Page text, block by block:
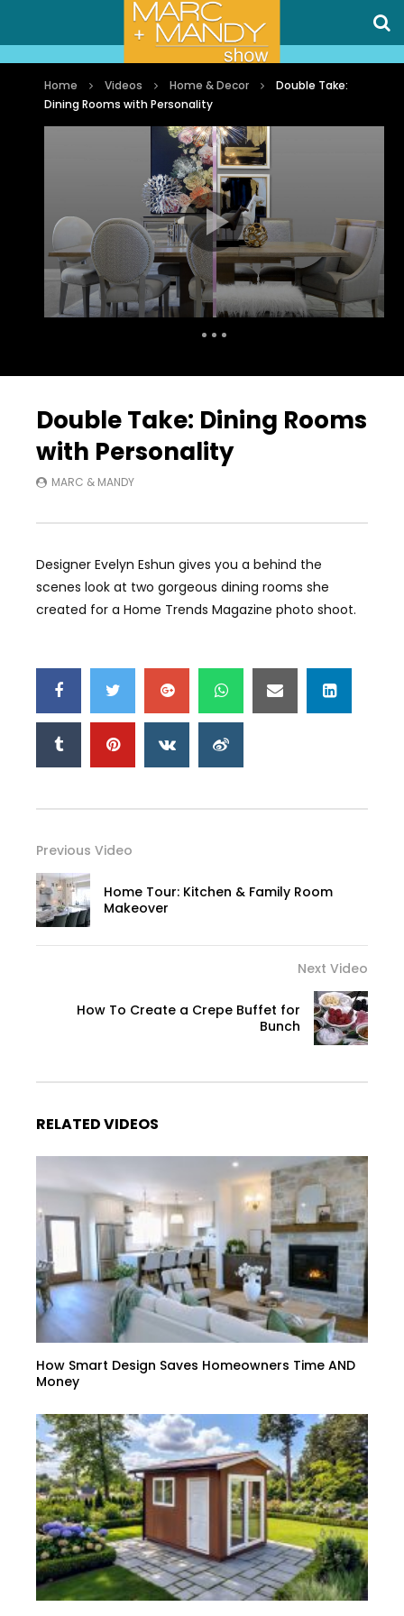
Home Videos Home & Decor
Double Take:
Dining Rooms with Personality
Double Take: Dining Rooms
with Personality
MARC & MANDY
Designer Evelyn Eshun gives you a behind the
scenes look at two gorgeous dining rooms she
created for a Home Trends Magazine photo shoot.
Previous Video
Home Tour: Kitchen & Family Room
Makeover
Next Video
How To Create a Crepe Buffet for
Bunch
RELATED VIDEOS
How Smart Design Saves Homeowners Time AND
Money